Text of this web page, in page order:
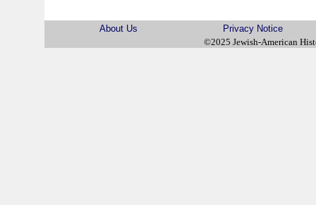
About Us
Privacy Notice
©2025 Jewish-American